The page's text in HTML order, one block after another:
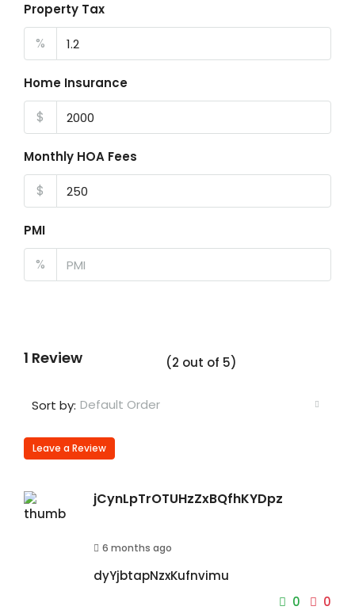
Property Tax
%
Home Insurance
$
Monthly HOA Fees
$
PMI
%
1 Review (2 out of 5)
Sort by: Default Order
Leave a Review
jCynLpTrOTUHzZxBQfhKYDpz
6 months ago
dyYjbtapNzxKufnvimu
0
0